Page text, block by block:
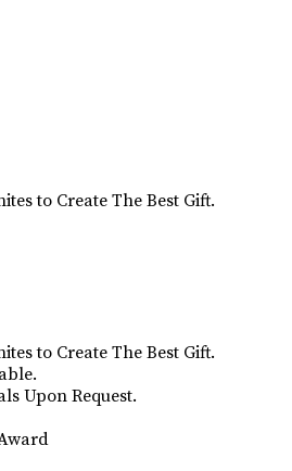
to Create The Best Gift.
to Create The Best Gift.
Upon Request.